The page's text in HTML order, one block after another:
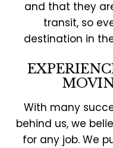
and that they
transit, so
destination in
With many
behind us, we
for any job. We